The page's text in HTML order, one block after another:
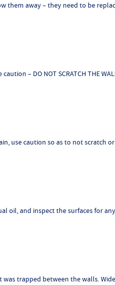
them away – they need to be
– DO NOT SCRATCH THE
use caution so as to not scratch
oil, and inspect the surfaces for
trapped between the walls.